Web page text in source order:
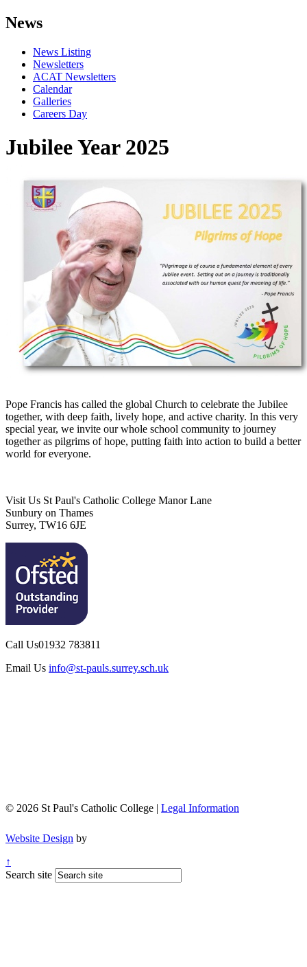
News
News Listing
Newsletters
ACAT Newsletters
Calendar
Galleries
Careers Day
Jubilee Year 2025
Pope Francis has called the global Church to celebrate the Jubilee
together, with deep faith, lively hope, and active charity. In this very
special year, we invite our whole school community to journey
together as pilgrims of hope, putting faith into action to build a better
world for everyone.
Visit Us St Paul's Catholic College Manor Lane
Sunbury on Thames
Surrey, TW16 6JE
Call Us01932 783811
Email Us info@st-pauls.surrey.sch.uk
© 2026 St Paul's Catholic College | Legal Information
Website Design by
↑
Search site